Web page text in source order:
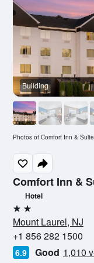
Comfort Inn &
Hotel
2 stars
Mount Laurel, NJ
+1 856 282 1500
6.9 Good 1,010
Building
Photos of Comfort Inn &